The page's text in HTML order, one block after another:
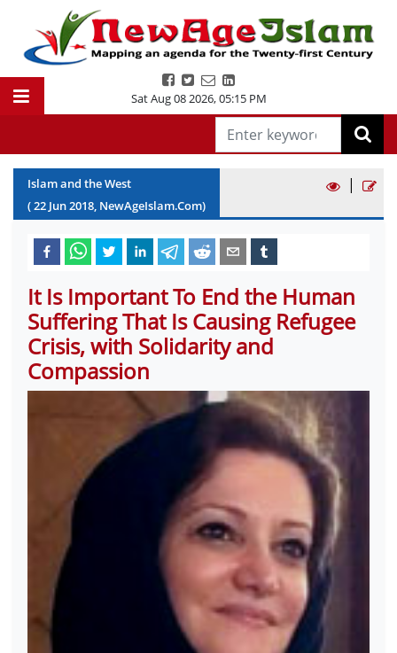
Sat Aug 08 2026,05:15 PM
Islam and the West
(22 Jun2018, NewAgeIslam.Com)
|
It Is Important To End the Human
Suffering That Is Causing Refugee
Crisis, with Solidarity and
Compassion